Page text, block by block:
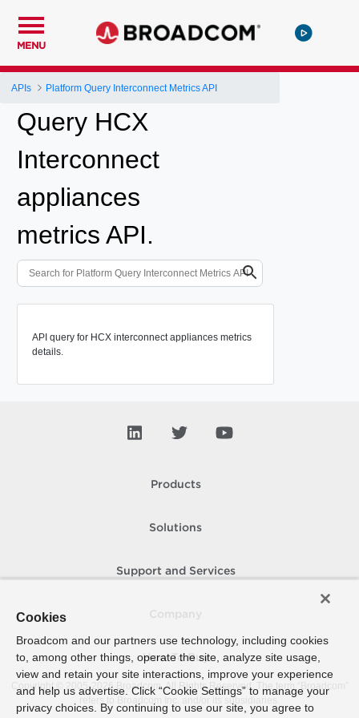
MENU
APIs Platform Query Interconnect Metrics API
Query HCX
Interconnect
appliances
metrics API.
API query for HCX interconnect appliances metrics
details.
Products
Solutions
Support and Services
How To Buy
Copyright © 2005- 2026 Broadcom. All Rights Reserved. The term “Broadcom”
refers to Broadcom Inc. and/or its subsidiaries.
Cookies
Broadcom and our partners use technology, including cookies
to, among other things, operate the site, analyze site usage,
view and retain your site interactions, improve your experience
and help us advertise. Click “Cookie Settings” to manage your
privacy choices. By continuing to use our site, you agree to